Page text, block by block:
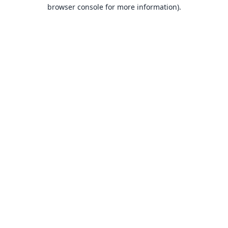
browser console for more information).